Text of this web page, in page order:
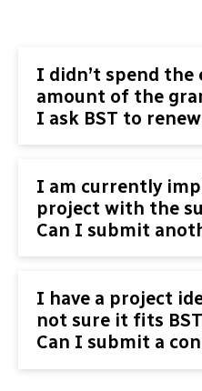
I didn’t spend the
amount of the
I ask BST to
I am currently
project with the
Can I submit
I have a project
not sure it fits
Can I submit a